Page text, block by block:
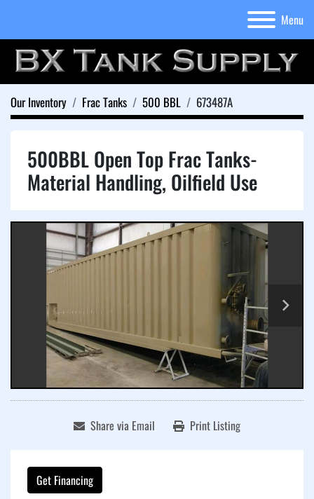
Menu
Our Inventory Frac Tanks 500 BBL 673487A
500BBL Open Top Frac Tanks-
Material Handling, Oilfield Use
Share via Email Print Listing
Get Financing